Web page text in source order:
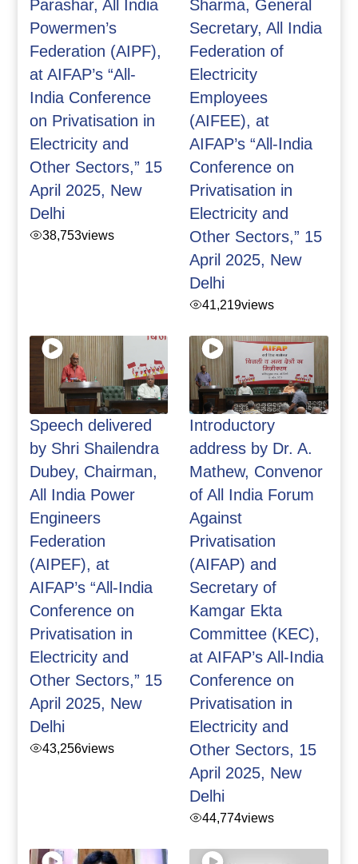
Parashar, All India
Powermen’s
Federation (AIPF),
at AIFAP’s “All-
India Conference
on Privatisation in
Electricity and
Other Sectors,” 15
April 2025, New
Delhi
38,753views
Sharma, General
Secretary, All India
Federation of
Electricity
Employees
(AIFEE), at
AIFAP’s “All-India
Conference on
Privatisation in
Electricity and
Other Sectors,” 15
April 2025, New
Delhi
41,219views
Speech delivered
by Shri Shailendra
Dubey, Chairman,
All India Power
Engineers
Federation
(AIPEF), at
AIFAP’s “All-India
Conference on
Privatisation in
Electricity and
Other Sectors,” 15
April 2025, New
Delhi
43,256views
Introductory
address by Dr. A.
Mathew, Convenor
of All India Forum
Against
Privatisation
(AIFAP) and
Secretary of
Kamgar Ekta
Committee (KEC),
at AIFAP’s All-India
Conference on
Privatisation in
Electricity and
Other Sectors, 15
April 2025, New
Delhi
44,774views